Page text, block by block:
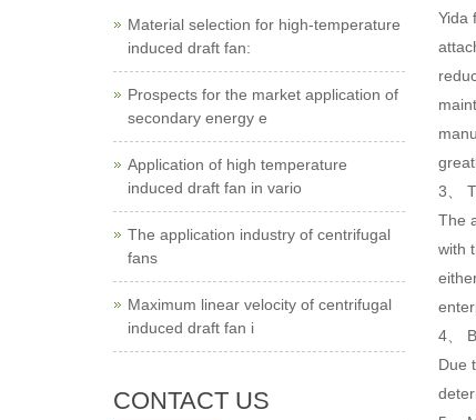
Yida
3、
The
with
4、
Due
Material selection for high-temperature
induced draft fan:
Prospects for the market application of
secondary energy e
Application of high temperature
induced draft fan in vario
The application industry of centrifugal
fans
Maximum linear velocity of centrifugal
induced draft fan i
CONTACT US